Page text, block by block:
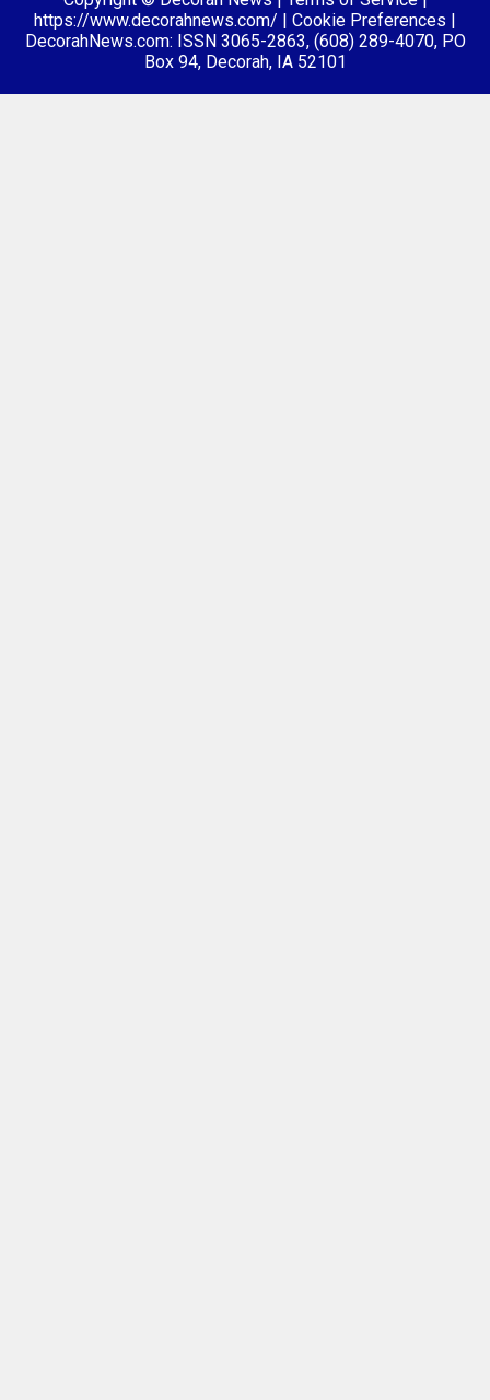
https://www.decorahnews.com/ | Cookie Preferences |
DecorahNews.com: ISSN 3065-2863, (608) 289-4070, PO
Box 94, Decorah, IA 52101